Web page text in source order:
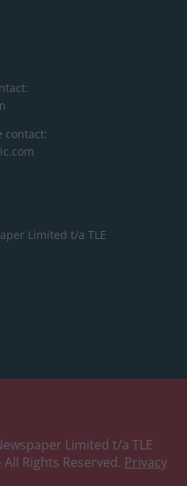
contact:
Limited t/a TLE
Limited t/a TLE
All Rights Reserved. Privacy